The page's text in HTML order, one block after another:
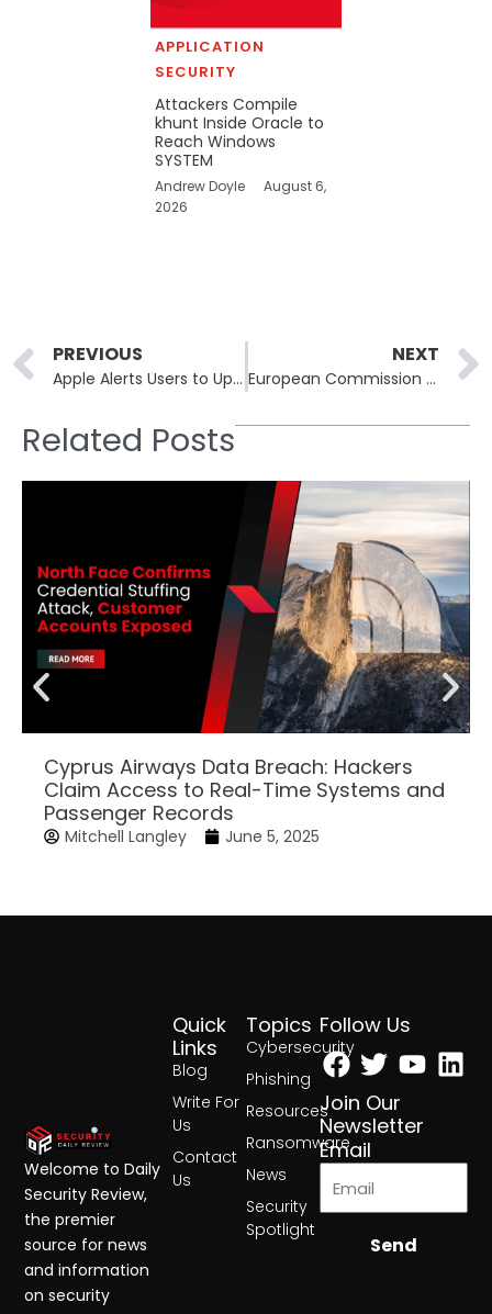
APPLICATION
SECURITY
Attackers Compile
khunt Inside Oracle to
Reach Windows
SYSTEM
Andrew Doyle
August 6,
2026
Prev
PREVIOUS
Apple Alerts Users to Update Outdated iPhones and iPads Due to Active Web-Based Threats
NEXT
European Commission Responds to Cloud Infrastructure Cyberattack
Related Posts
Cyprus Airways Data Breach: Hackers
Claim Access to Real-Time Systems and
Passenger Records
Mitchell Langley June 5, 2025
Topics
Cybersecurity
Phishing
Resources
Ransomware
News
Security
Spotlight
Quick
Links
Blog
Write For
Us
Contact
Us
Follow Us
Facebook
Twitter
Join Our
Newsletter
Email
Send
Welcome to Daily
Security Review,
the premier
source for news
and information
on security